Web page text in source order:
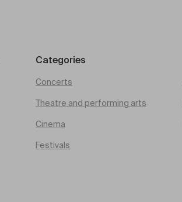
Categories
Concerts
Theatre and performing arts
Cinema
Festivals